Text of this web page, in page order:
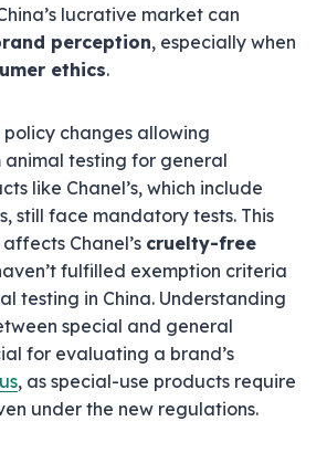
lucrative market can
perception, especially when
ethics.
policy changes allowing
animal testing for general
like Chanel’s, which include
still face mandatory tests. This
Chanel’s cruelty-free
fulfilled exemption criteria
testing in China. Understanding
special and general
for evaluating a brand’s
, as special-use products require
under the new regulations.